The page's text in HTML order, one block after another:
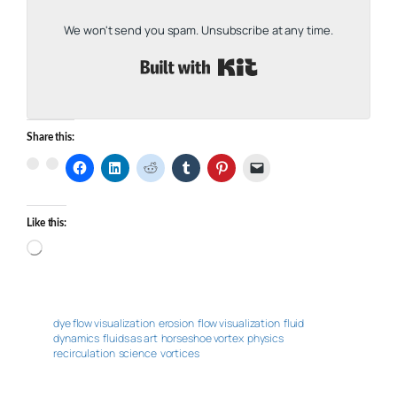
We won't send you spam. Unsubscribe at any time.
Share this:
Like this:
Loading…
dye flow visualization erosion flow visualization fluid
dynamics fluids as art horseshoe vortex physics
recirculation science vortices